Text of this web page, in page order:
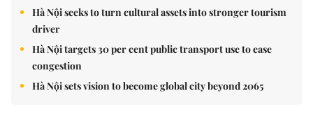
Hà Nội seeks to turn cultural assets into stronger tourism
driver
Hà Nội targets 30 per cent public transport use to ease
congestion
Hà Nội sets vision to become global city beyond 2065